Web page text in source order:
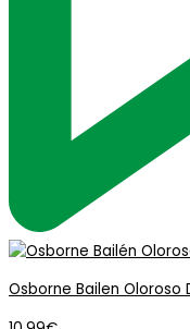
Osborne Bailen Oloroso